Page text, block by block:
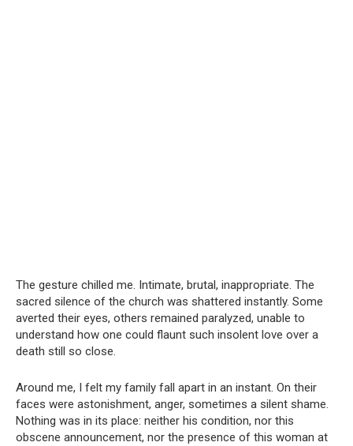
The gesture chilled me. Intimate, brutal, inappropriate. The
sacred silence of the church was shattered instantly. Some
averted their eyes, others remained paralyzed, unable to
understand how one could flaunt such insolent love over a
death still so close.
Around me, I felt my family fall apart in an instant. On their
faces were astonishment, anger, sometimes a silent shame.
Nothing was in its place: neither his condition, nor this
obscene announcement, nor the presence of this woman at